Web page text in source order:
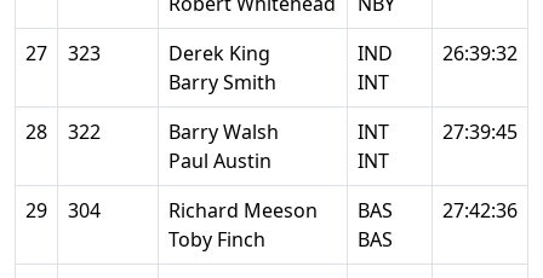
27 323
Derek King
Barry Smith
IND
INT
26:39:32
28 322
Barry Walsh
Paul Austin
INT
INT
27:39:45
29 304
Richard Meeson
Toby Finch
BAS
BAS
27:42:36